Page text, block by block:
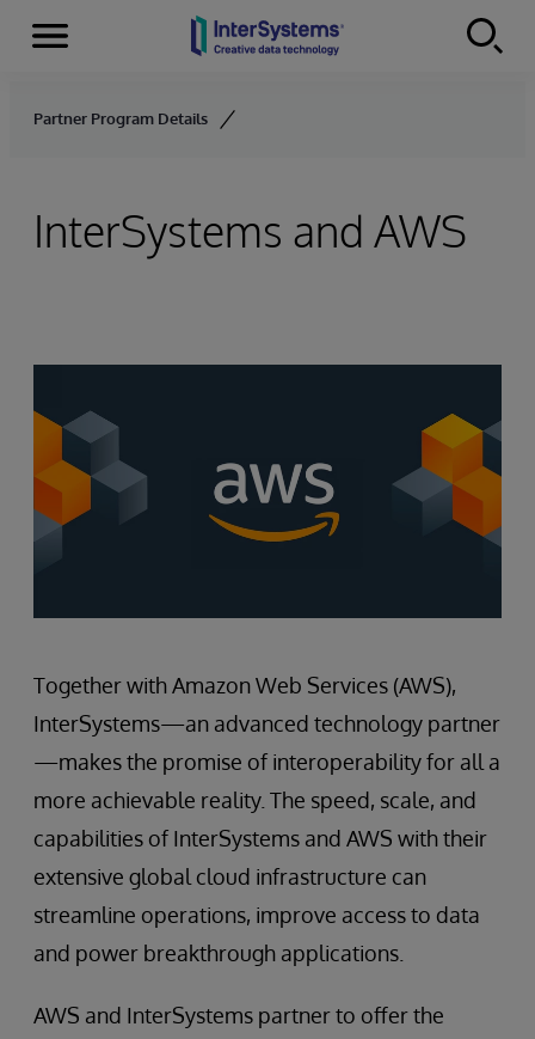
Skip to content
Menu
Partner Program Details
InterSystems and AWS
Together with Amazon Web Services (AWS),
InterSystems—an advanced technology partner
—makes the promise of interoperability for all a
more achievable reality. The speed, scale, and
capabilities of InterSystems and AWS with their
extensive global cloud infrastructure can
streamline operations, improve access to data
and power breakthrough applications.
AWS and InterSystems partner to offer the